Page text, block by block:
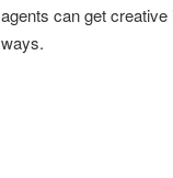
agents can get creative
ways.